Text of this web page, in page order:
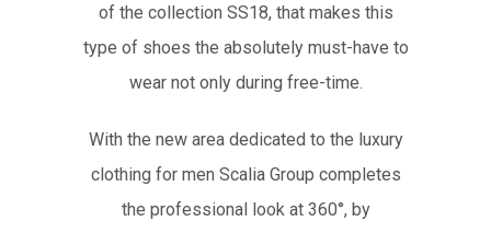
of the collection SS18, that makes this
type of shoes the absolutely must-have to
wear not only during free-time.
With the new area dedicated to the luxury
clothing for men Scalia Group completes
the professional look at 360°, by